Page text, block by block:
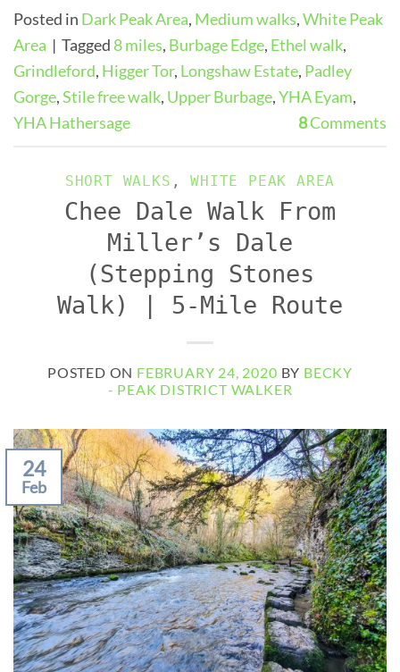
Posted in Dark Peak Area, Medium walks,White Peak
Area | Tagged 8 miles, Burbage Edge, Ethel walk,
Grindleford, Higger Tor, Longshaw Estate, Padley
Gorge,Stile free walk, Upper Burbage,YHA Eyam,
YHA Hathersage
8Comments
SHORT WALKS ,WHITE PEAK AREA
Chee Dale Walk From
Miller’s Dale
(Stepping Stones
Walk) | 5-Mile Route
POSTED ON FEBRUARY 24, 2020 BY BECKY
- PEAK DISTRICT WALKER
24
Feb